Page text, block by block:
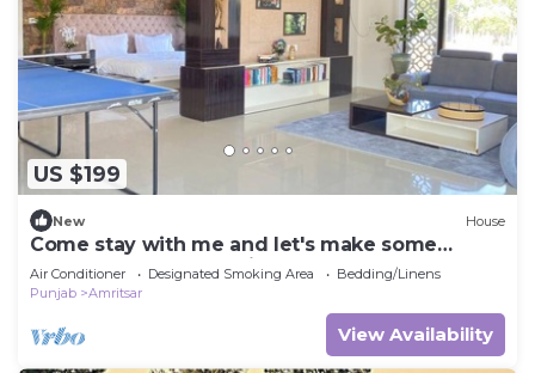
US $199
New House
Come stay with me and let's make some
unforgettable memories.
Air Conditioner Designated Smoking Area
Bedding/Linens
Punjab
Amritsar
View Availability